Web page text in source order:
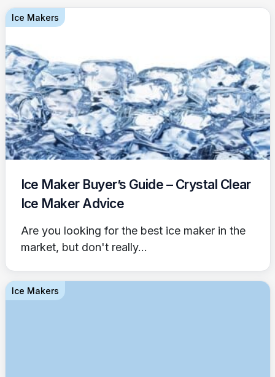
Ice Makers
Ice Maker Buyer’s Guide – Crystal Clear
Ice Maker Advice
Are you looking for the best ice maker in the
market, but don't really...
Ice Makers